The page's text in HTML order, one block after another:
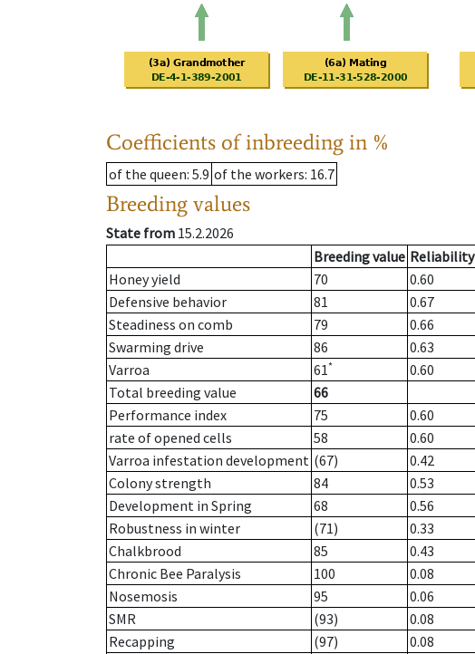
Coefficients of inbreeding in %
of the queen: 5.9 of the workers: 16.7
Breeding values
State from 15.2.2026
Breeding value Reliability
Honey yield
70 0.60
Defensive behavior
81 0.67
Steadiness on comb
79 0.66
Swarming drive
86 0.63
Varroa
61* 0.60
Total breeding value
66
Performance index
75
0.60
rate of opened cells
58
0.60
Varroa infestation development (67)
0.42
Colony strength
84
0.53
Development in Spring
68
0.56
Robustness in winter
(71)
0.33
Chalkbrood
85
0.43
Chronic Bee Paralysis
100
0.08
Nosemosis
95
0.06
SMR
(93)
0.08
Recapping
(97)
0.08